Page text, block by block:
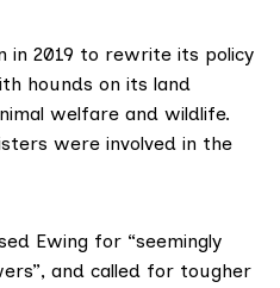
in 2019 to rewrite its policy
hounds on its land
welfare and wildlife.
were involved in the
Ewing for “seemingly
and called for tougher